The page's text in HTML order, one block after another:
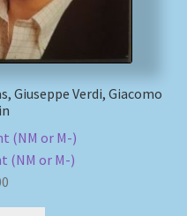
Giuseppe Verdi, Giacomo
(NM or M-)
(NM or M-)